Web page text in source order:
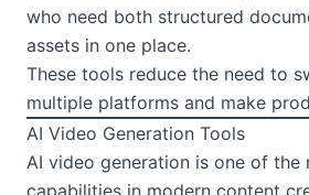
who need both structured
assets in one place.
These tools reduce the need to
multiple platforms and make
AI Video Generation Tools
AI video generation is one of the
capabilities in modern content